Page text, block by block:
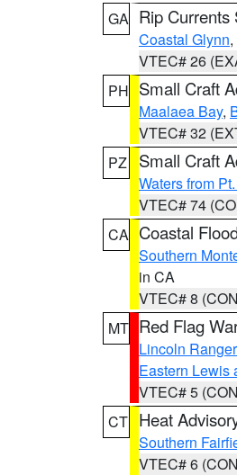
GA Rip Currents
Coastal Glynn,
VTEC# 26
PH Small Craft
Maalaea Bay,
VTEC# 32
PZ
Small Craft
Waters from
VTEC# 74
CA Coastal
Southern
in CA
VTEC# 8
MT Red Flag
Lincoln
Eastern Lewis
VTEC# 5
CT Heat
Southern
VTEC# 6